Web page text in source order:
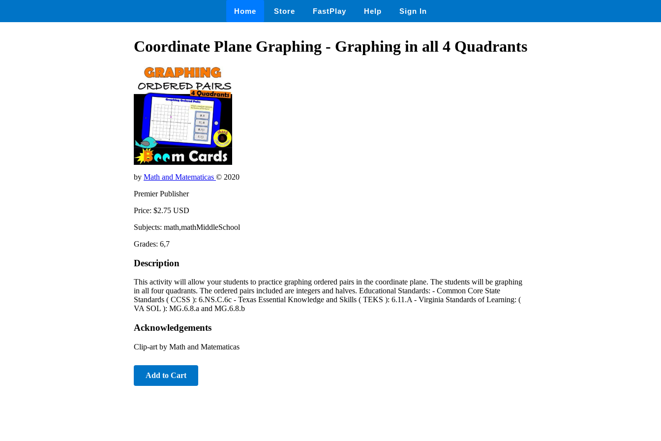
Home Store FastPlay Help Sign In
Coordinate Plane Graphing - Graphing in all 4 Quadrants
by Math and Matematicas © 2020
Premier Publisher
Price: $2.75 USD
Subjects: math,mathMiddleSchool
Grades: 6,7
Description
This activity will allow your students to practice graphing ordered pairs in the coordinate plane. The students will be graphing
in all four quadrants. The ordered pairs included are integers and halves. Educational Standards: - Common Core State
Standards ( CCSS ): 6.NS.C.6c - Texas Essential Knowledge and Skills ( TEKS ): 6.11.A - Virginia Standards of Learning: (
VA SOL ): MG.6.8.a and MG.6.8.b
Acknowledgements
Clip-art by Math and Matematicas
Add to Cart